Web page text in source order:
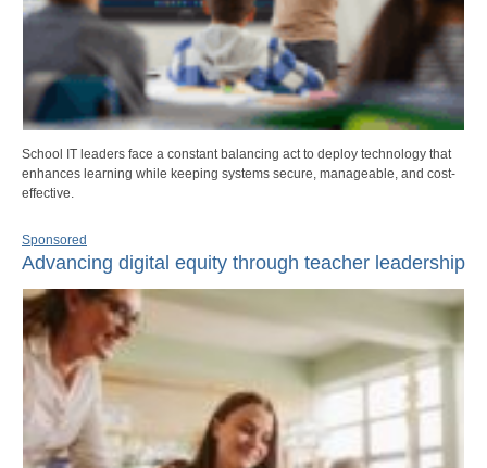
School IT leaders face a constant balancing act to deploy technology that
enhances learning while keeping systems secure, manageable, and cost-
effective.
Sponsored
Advancing digital equity through teacher leadership